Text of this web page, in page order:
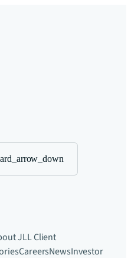
JLLClient
CareersNewsInvestor